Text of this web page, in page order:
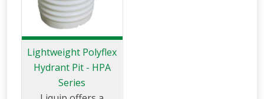
Lightweight Polyflex
Hydrant Pit - HPA
Series